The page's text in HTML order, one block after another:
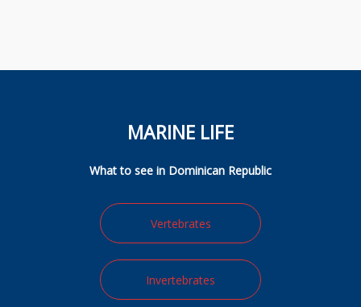
MARINE LIFE
What to see in Dominican Republic
Vertebrates
Invertebrates